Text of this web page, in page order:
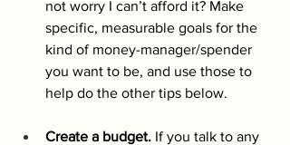
not worry I can’t afford it? Make
specific, measurable goals for the
kind of money-manager/spender
you want to be, and use those to
help do the other tips below.
Create a budget. If you talk to any